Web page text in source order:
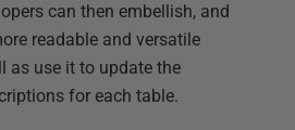
can then embellish, and
readable and versatile
as use it to update the
for each table.